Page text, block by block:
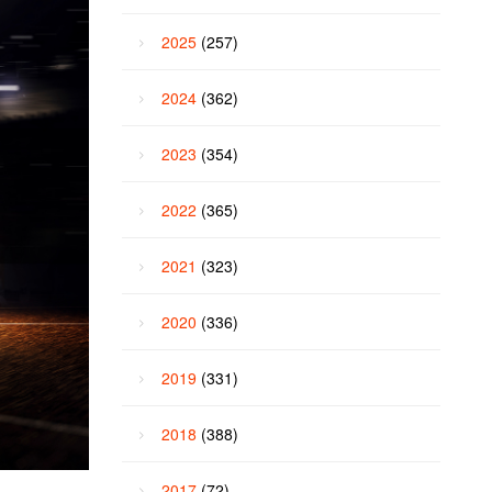
2025 (257)
2024 (362)
2023 (354)
2022 (365)
2021 (323)
2020 (336)
2019 (331)
2018 (388)